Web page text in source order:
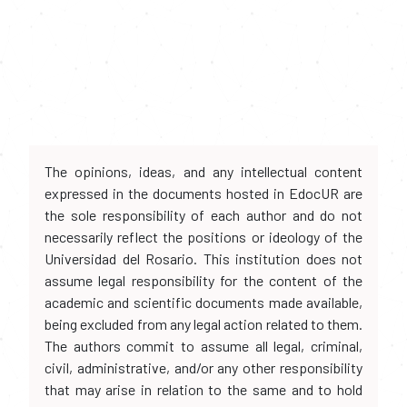
The opinions, ideas, and any intellectual content
expressed in the documents hosted in EdocUR are
the sole responsibility of each author and do not
necessarily reflect the positions or ideology of the
Universidad del Rosario. This institution does not
assume legal responsibility for the content of the
academic and scientific documents made available,
being excluded from any legal action related to them.
The authors commit to assume all legal, criminal,
civil, administrative, and/or any other responsibility
that may arise in relation to the same and to hold